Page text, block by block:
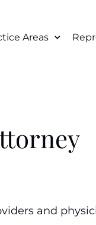
Areas
and